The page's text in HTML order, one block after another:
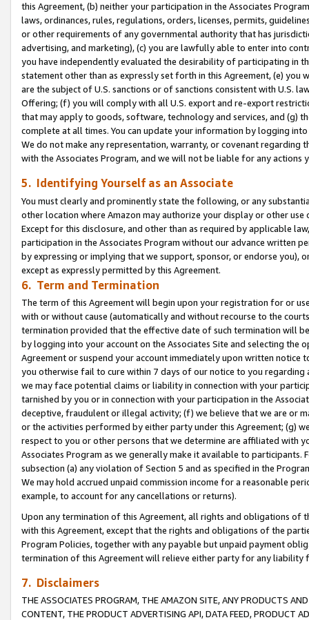
this Agreement, (b) neither your participation in the Associates
laws, ordinances, rules, regulations, orders, licenses, permits,
or other requirements of any governmental authority that has
advertising, and marketing), (c) you are lawfully able to enter into
you have independently evaluated the desirability of participating in
statement other than as expressly set forth in this Agreement, (e)
are the subject of U.S. sanctions or of sanctions consistent with U.S.
Offering; (f) you will comply with all U.S. export and re-export
that may apply to goods, software, technology and services, and (g)
complete at all times. You can update your information by logging
We do not make any representation, warranty, or covenant regarding
with the Associates Program, and we will not be liable for any actions
5. Identifying Yourself as an Associate
You must clearly and prominently state the following, or any
other location where Amazon may authorize your display or other use
Except for this disclosure, and other than as required by applicable
participation in the Associates Program without our advance written
by expressing or implying that we support, sponsor, or endorse you),
except as expressly permitted by this Agreement.
6. Term and Termination
The term of this Agreement will begin upon your registration for or
with or without cause (automatically and without recourse to the
termination provided that the effective date of such termination will
by logging into your account on the Associates Site and selecting the
Agreement or suspend your account immediately upon written
you otherwise fail to cure within 7 days of our notice to you
we may face potential claims or liability in connection with your
tarnished by you or in connection with your participation in the
deceptive, fraudulent or illegal activity; (f) we believe that we are or
or the activities performed by either party under this Agreement; (g)
respect to you or other persons that we determine are affiliated with
Associates Program as we generally make it available to
subsection (a) any violation of Section 5 and as specified in the
We may hold accrued unpaid commission income for a reasonable
example, to account for any cancellations or returns).
Upon any termination of this Agreement, all rights and obligations of
with this Agreement, except that the rights and obligations of the
Program Policies, together with any payable but unpaid payment
termination of this Agreement will relieve either party for any
7. Disclaimers
THE ASSOCIATES PROGRAM, THE AMAZON SITE, ANY PRODUCTS
CONTENT, THE PRODUCT ADVERTISING API, DATA FEED, PRODUCT